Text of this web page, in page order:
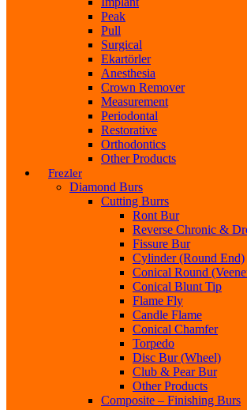
Peak
Pull
Surgical
Ekartörler
Anesthesia
Crown Remover
Measurement
Periodontal
Restorative
Orthodontics
Other Products
Frezler
Diamond Burs
Cutting Burrs
Ront Bur
Reverse Chronic &
Fissure Bur
Cylinder (Round End)
Conical Round
Conical Blunt Tip
Flame Fly
Candle Flame
Conical Chamfer
Torpedo
Disc Bur (Wheel)
Club & Pear Bur
Other Products
Composite – Finishing Burs